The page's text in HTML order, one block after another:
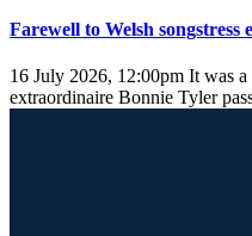
Farewell to Welsh
16 July 2026, 12:00pm It was a
extraordinaire Bonnie Tyler